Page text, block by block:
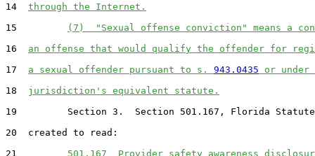
14 through the Internet.
15
(7)  "Sexual offense conviction" means a
16 an offense that would qualify the offender for
17 a sexual offender pursuant to s. 943.0435 or under
18 jurisdiction's equivalent statute.
19         Section 3.  Section 501.167, Florida
20  created to read:
21 501.167  Provider safety awareness